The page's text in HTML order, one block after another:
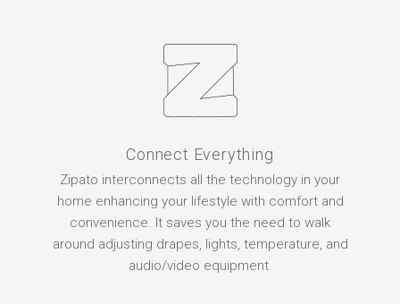
Connect Everything
Zipato interconnects all the technology in your
home enhancing your lifestyle with comfort and
convenience. It saves you the need to walk
around adjusting drapes, lights, temperature, and
audio/video equipment.